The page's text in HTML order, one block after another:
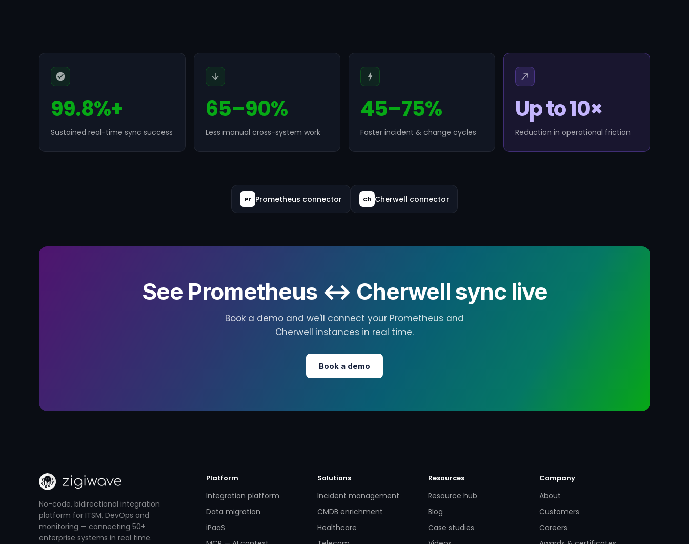
99.8%+
Sustained real-time sync success
65–90%
Less manual cross-system work
45–75%
Faster incident & change cycles
Up to 10×
Reduction in operational friction
Pr Prometheus connector Ch Cherwell connector
See Prometheus ↔ Cherwell sync live
Book a demo and we'll connect your Prometheus and
Cherwell instances in real time.
Book a demo
No-code, bidirectional integration
platform for ITSM, DevOps and
monitoring — connecting 50+
enterprise systems in real time.
Platform
Integration platform
Data migration
iPaaS
Solutions
Incident management
CMDB enrichment
Healthcare
Resources
Resource hub
Blog
Case studies
Company
About
Customers
Careers